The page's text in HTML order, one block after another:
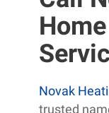
Novak
trusted